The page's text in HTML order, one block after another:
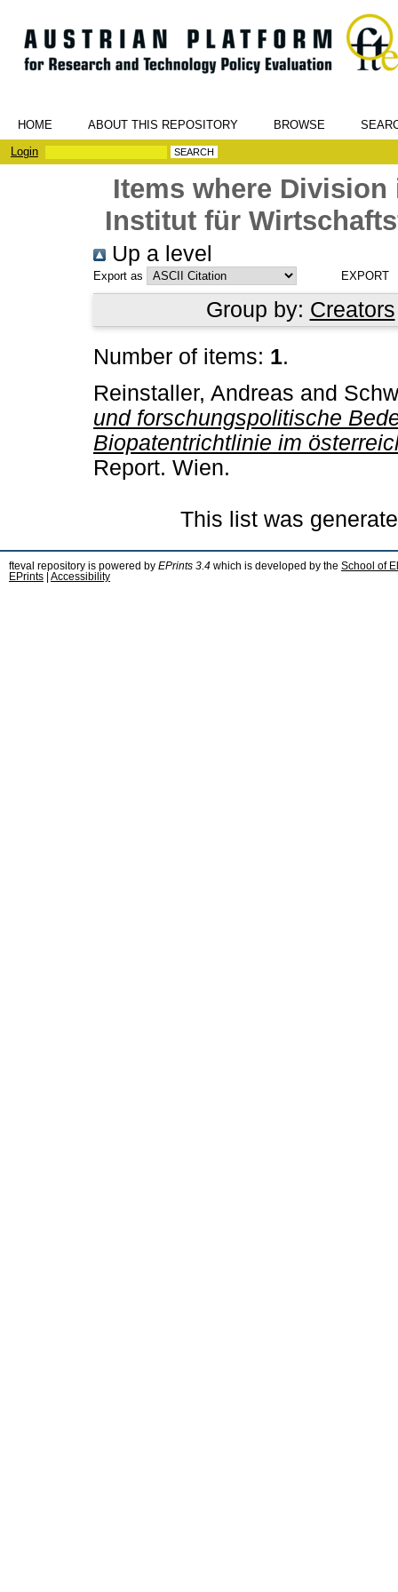
HOME ABOUT THIS REPOSITORY BROWSE
Login
Items where
Institut für
Up a level
Export as
Group by: Creators
Number of items: 1.
Reinstaller, Andreas and
und forschungspolitische
Biopatentrichtlinie im
Report. Wien.
This list was
fteval repository is powered by EPrints 3.4 which is developed by the School of
EPrints
Accessibility